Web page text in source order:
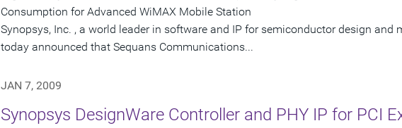
Consumption for Advanced WiMAX Mobile Station
Synopsys, Inc. , a world leader in software and IP for semiconductor design and
today announced that Sequans Communications...
JAN 7, 2009
Synopsys DesignWare Controller and PHY IP for PCI